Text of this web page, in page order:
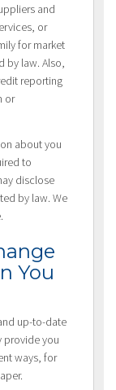
and
or
for market
by law. Also,
reporting
or
about you
to
disclose
by law. We
You
up-to-date
provide you
ways, for